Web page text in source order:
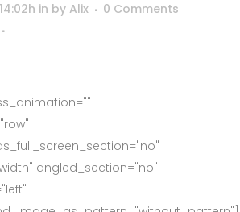
in by Alix
0 Comments
angled_section="no"